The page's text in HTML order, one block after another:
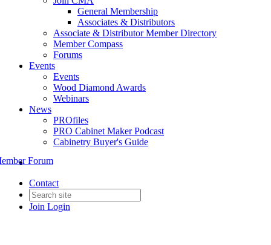
General Membership
Associates & Distributors
Associate & Distributor Member Directory
Member Compass
Forums
Events
Events
Wood Diamond Awards
Webinars
News
PROfiles
PRO Cabinet Maker Podcast
Cabinetry Buyer's Guide
Contact
Join Login
Forum